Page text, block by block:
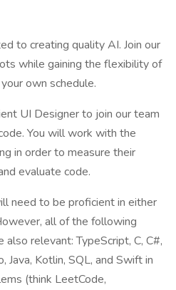
to creating quality AI. Join our
while gaining the flexibility of
own schedule.
UI Designer to join our team
You will work with the
in order to measure their
evaluate code.
need to be proficient in either
all of the following
also relevant: TypeScript, C, C#,
Java, Kotlin, SQL, and Swift in
(think LeetCode,